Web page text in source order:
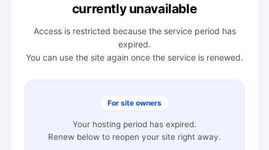
currently unavailable
Access is restricted because the service period has
expired.
You can use the site again once the service is renewed.
For site owners
Your hosting period has expired.
Renew below to reopen your site right away.